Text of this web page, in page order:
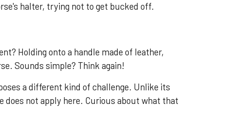
halter, trying not to get bucked off.
Holding onto a handle made of leather,
Sounds simple? Think again!
a different kind of challenge. Unlike its
not apply here. Curious about what that